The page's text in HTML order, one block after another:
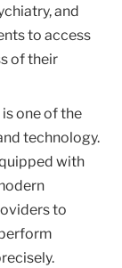
and
to access
of their
is one of the
technology.
with
to